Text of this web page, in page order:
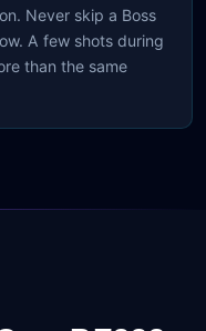
Never skip a Boss
A few shots during
than the same